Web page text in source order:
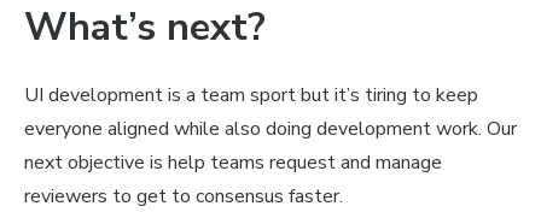
What’s next?
UI development is a team sport but it’s tiring to keep
everyone aligned while also doing development work. Our
next objective is help teams request and manage
reviewers to get to consensus faster.